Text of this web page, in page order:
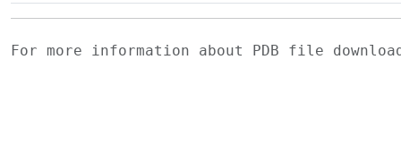
For more information about PDB file